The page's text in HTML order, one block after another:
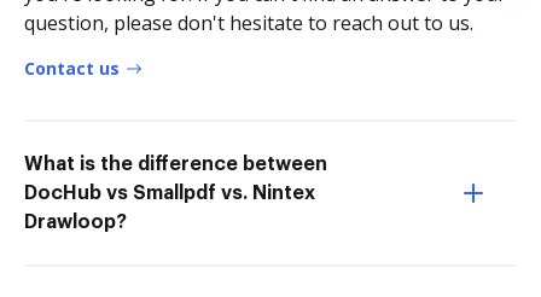
question, please don't hesitate to reach out to us.
Contact us
What is the difference between
DocHub vs Smallpdf vs. Nintex
Drawloop?